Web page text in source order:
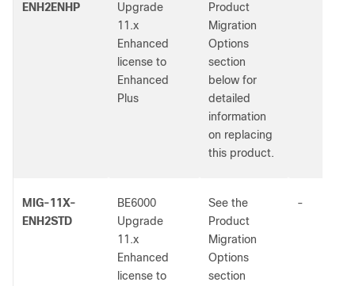
ENH2ENHP
Upgrade
11.x
Enhanced
license to
Enhanced
Plus
Product
Migration
Options
section
below for
detailed
information
on replacing
this product.
MIG-11X-
ENH2STD
BE6000
Upgrade
11.x
Enhanced
license to
See the
Product
Migration
Options
section
-